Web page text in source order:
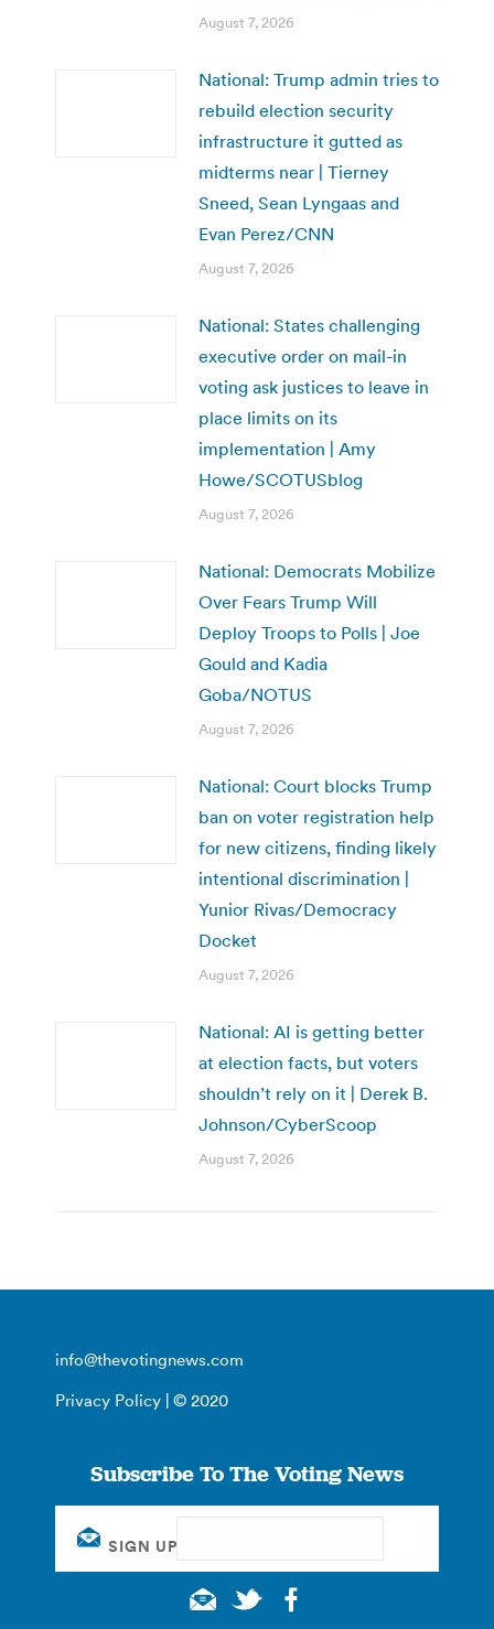
August 7, 2026
National: Trump admin tries to
rebuild election security
infrastructure it gutted as
midterms near | Tierney
Sneed, Sean Lyngaas and
Evan Perez/CNN
August 7, 2026
National: States challenging
executive order on mail-in
voting ask justices to leave in
place limits on its
implementation | Amy
Howe/SCOTUSblog
August 7, 2026
National: Democrats Mobilize
Over Fears Trump Will
Deploy Troops to Polls | Joe
Gould and Kadia
Goba/NOTUS
August 7, 2026
National: Court blocks Trump
ban on voter registration help
for new citizens, finding likely
intentional discrimination |
Yunior Rivas/Democracy
Docket
August 7, 2026
National: AI is getting better
at election facts, but voters
shouldn’t rely on it | Derek B.
Johnson/CyberScoop
August 7, 2026
info@thevotingnews.com
Privacy Policy | © 2020
Subscribe To The Voting News